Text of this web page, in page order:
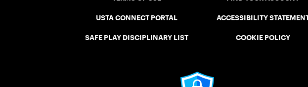
USTA CONNECT PORTAL
SAFE PLAY DISCIPLINARY LIST
ACCESSIBILITY
COOKIE POLICY